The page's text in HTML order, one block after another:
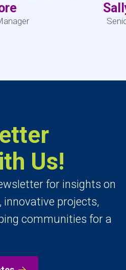
Us!
for insights on
innovative projects,
communities for a